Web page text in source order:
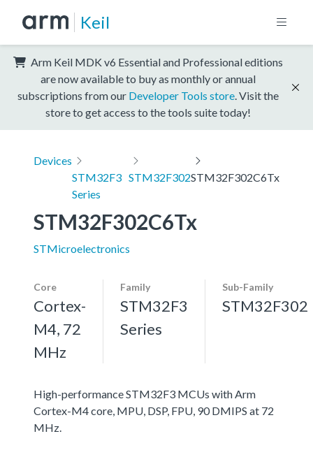
Keil
Arm Keil MDK v6 Essential and Professional editions
are now available to buy as monthly or annual
subscriptions from our Developer Tools store . Visit the
store to get access to the tools suite today!
Devices
STM32F3
Series
STM32F302STM32F302C6Tx
STM32F302C6Tx
STMicroelectronics
Core
Cortex-
M4, 72
MHz
Family
STM32F3
Series
Sub-Family
STM32F302
High-performance STM32F3 MCUs with Arm
Cortex-M4 core, MPU, DSP, FPU, 90 DMIPS at 72
MHz.